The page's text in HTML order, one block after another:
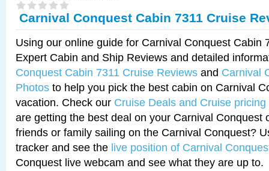
Carnival Conquest Cabin 7311 Cruise
Using our online guide for Carnival Conquest Cabin
Expert Cabin and Ship Reviews and detailed
Conquest Cabin 7311 Cruise Reviews and Carnival
Photos to help you pick the best cabin on Carnival
vacation. Check our Cruise Deals and Cruise pricing
are getting the best deal on your Carnival Conquest
friends or family sailing on the Carnival Conquest?
tracker and see the live position of Carnival
Conquest live webcam and see what they are up to.